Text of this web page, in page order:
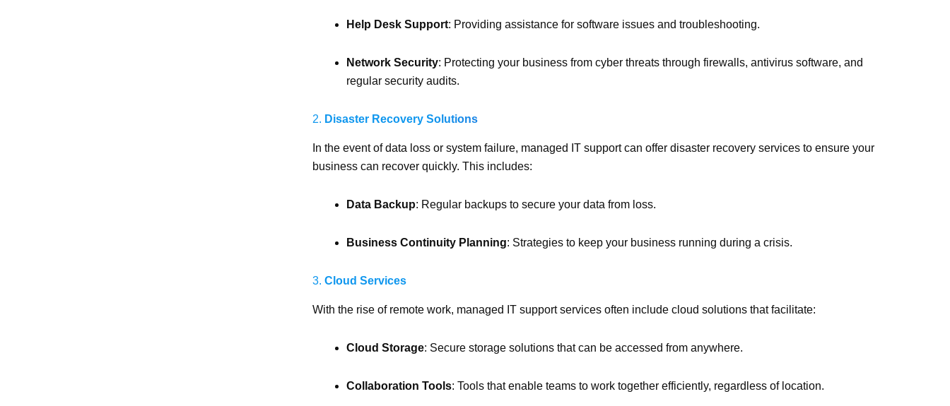
Help Desk Support: Providing assistance for software issues and troubleshooting.
Network Security: Protecting your business from cyber threats through firewalls, antivirus software, and
regular security audits.
2. Disaster Recovery Solutions
In the event of data loss or system failure, managed IT support can offer disaster recovery services to ensure your
business can recover quickly. This includes:
Data Backup: Regular backups to secure your data from loss.
Business Continuity Planning: Strategies to keep your business running during a crisis.
3. Cloud Services
With the rise of remote work, managed IT support services often include cloud solutions that facilitate:
Cloud Storage: Secure storage solutions that can be accessed from anywhere.
Collaboration Tools: Tools that enable teams to work together efficiently, regardless of location.